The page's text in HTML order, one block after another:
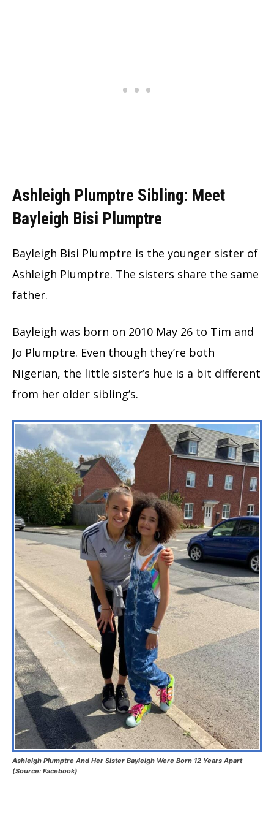
Ashleigh Plumptre Sibling: Meet
Bayleigh Bisi Plumptre
Bayleigh Bisi Plumptre is the younger sister of
Ashleigh Plumptre. The sisters share the same
father.
Bayleigh was born on 2010 May 26 to Tim and
Jo Plumptre. Even though they’re both
Nigerian, the little sister’s hue is a bit different
from her older sibling’s.
Ashleigh Plumptre And Her Sister Bayleigh Were Born 12 Years Apart
(Source: Facebook)